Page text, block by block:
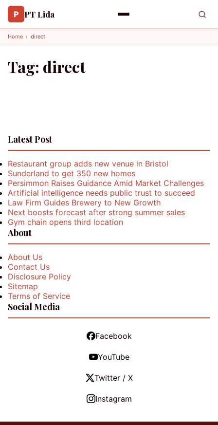
P PT Lida
Home › direct
Tag: direct
Latest Post
Restaurant group adds new venue in Bristol
Sunderland to get 350 new homes
Persimmon Raises Guidance Amid Market Challenges
Artificial intelligence needs public trust to succeed
Law Firm Guides Brewery to New Growth
Next boosts forecast after strong summer sales
Gym chain opens third location
About
About Us
Contact Us
Disclosure Policy
Sitemap
Terms of Service
Social Media
Facebook
YouTube
Twitter / X
Instagram